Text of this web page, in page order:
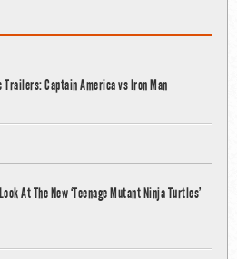
Trailers: Captain America vs Iron Man
At The New ‘Teenage Mutant Ninja Turtles’